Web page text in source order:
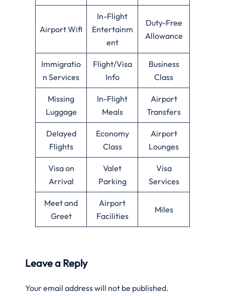
Airport Wifi
In-Flight
Entertainm
ent
Duty-Free
Allowance
Immigratio
n Services
Flight/Visa
Info
Business
Class
Missing
Luggage
In-Flight
Meals
Airport
Transfers
Delayed
Flights
Economy
Class
Airport
Lounges
Visa on
Arrival
Valet
Parking
Visa
Services
Meet and
Greet
Airport
Facilities
Miles
Leave a Reply
Your email address will not be published.